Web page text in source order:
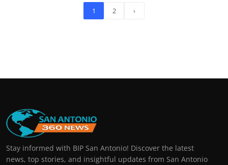
1 2 ›
Stay informed with BIP San Antonio! Discover the latest
news, top stories, and insightful updates from San Antonio